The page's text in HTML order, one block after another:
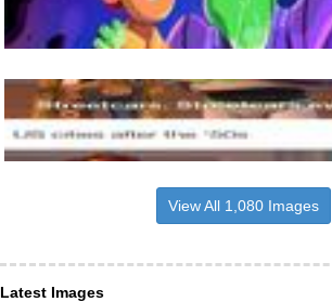
View All 1,080 Images
Latest Images